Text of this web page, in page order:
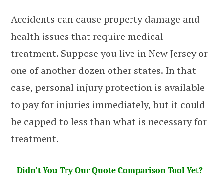
Accidents can cause property damage and
health issues that require medical
treatment. Suppose you live in New Jersey or
one of another dozen other states. In that
case, personal injury protection is available
to pay for injuries immediately, but it could
be capped to less than what is necessary for
treatment.
Didn't You Try Our Quote Comparison Tool Yet?